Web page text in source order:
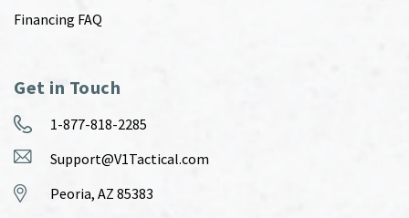
Financing FAQ
Get in Touch
1-877-818-2285
Support@V1Tactical.com
Peoria, AZ 85383